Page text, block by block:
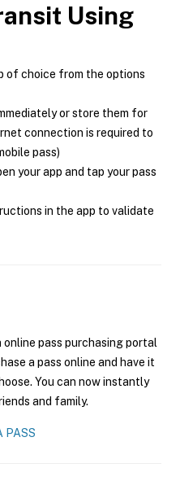
Using
of choice from the options
or store them for
connection is required to
pass)
your app and tap your pass
in the app to validate
online pass purchasing portal
a pass online and have it
You can now instantly
and family.
PASS